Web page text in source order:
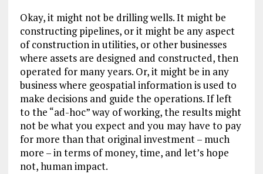
Okay, it might not be drilling wells. It might be
constructing pipelines, or it might be any aspect
of construction in utilities, or other businesses
where assets are designed and constructed, then
operated for many years. Or, it might be in any
business where geospatial information is used to
make decisions and guide the operations. If left
to the “ad-hoc” way of working, the results might
not be what you expect and you may have to pay
for more than that original investment – much
more – in terms of money, time, and let’s hope
not, human impact.